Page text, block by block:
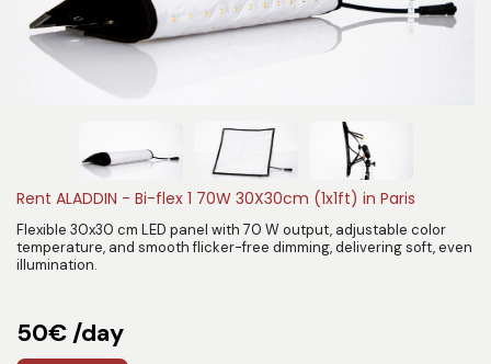
Rent ALADDIN - Bi-flex 1 70W 30X30cm (1x1ft) in Paris
Flexible 30x30 cm LED panel with 70 W output, adjustable color
temperature, and smooth flicker-free dimming, delivering soft, even
illumination.
50€ /day